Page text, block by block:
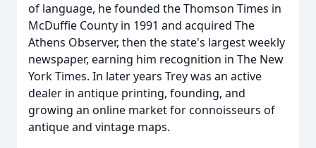
of language, he founded the Thomson Times in
McDuffie County in 1991 and acquired The
Athens Observer, then the state's largest weekly
newspaper, earning him recognition in The New
York Times. In later years Trey was an active
dealer in antique printing, founding, and
growing an online market for connoisseurs of
antique and vintage maps.